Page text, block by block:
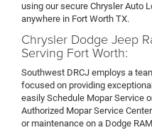
using our secure Chrysler Auto
anywhere in Fort Worth TX.
Chrysler Dodge Jeep
Serving Fort Worth:
Southwest DRCJ employs a
focused on providing
easily Schedule Mopar Service
Authorized Mopar Service
or maintenance on a Dodge